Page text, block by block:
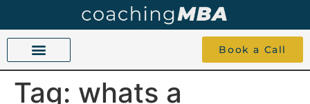
Book a Call
Tag: whats a